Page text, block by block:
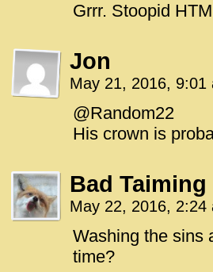
Grrr. Stoopid
Jon
May 21, 2016, 9:01
@Random22
His crown is
Bad Taiming
May 22, 2016, 2:24
Washing the sins
time?